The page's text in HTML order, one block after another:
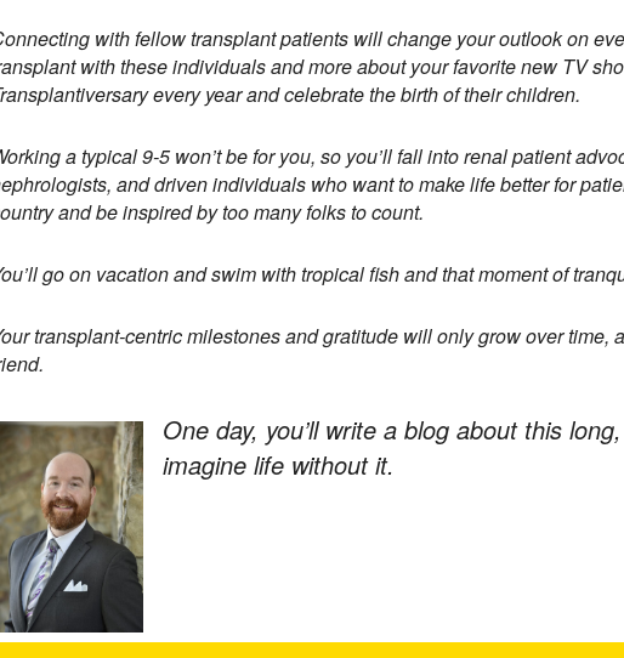
with fellow transplant patients will change your outlook on
with these individuals and more about your favorite new TV
every year and celebrate the birth of their children.
a typical 9-5 won’t be for you, so you’ll fall into renal patient
and driven individuals who want to make life better for
and be inspired by too many folks to count.
go on vacation and swim with tropical fish and that moment of
transplant-centric milestones and gratitude will only grow over
One day, you’ll write a blog about this
imagine life without it.